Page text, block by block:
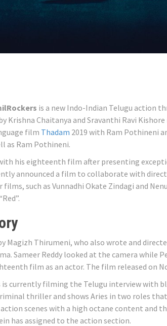
is a new Indo-Indian Telugu action
Krishna Chaitanya and Sravanthi Ravi
film Thadam 2019 with Ram Pothineni
as Ram Pothineni.
his eighteenth film after presenting
announced a film to collaborate with
such as Vunnadhi Okate Zindagi and
Magizh Thirumeni, who also wrote and
Sameer Reddy looked at the camera while
film as an actor. The film released on
is currently filming the Telugu interview with
thriller and shows Aries in two roles
scenes with a high octane content and
has assigned to the action section.